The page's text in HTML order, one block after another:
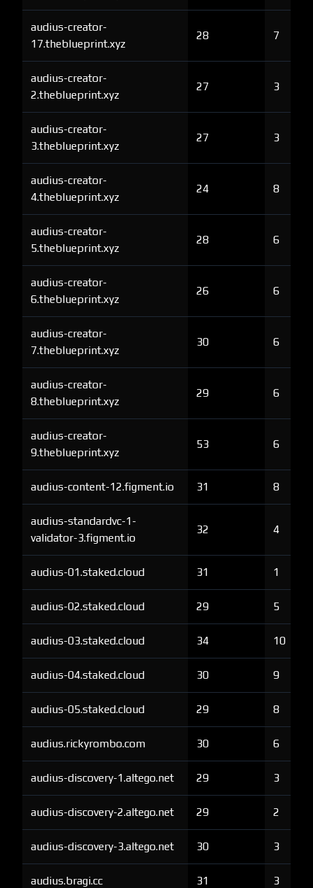
audius-creator-
17.theblueprint.xyz
28 7
audius-creator-
2.theblueprint.xyz
27 3
audius-creator-
3.theblueprint.xyz
27 3
audius-creator-
4.theblueprint.xyz
24 8
audius-creator-
5.theblueprint.xyz
28 6
audius-creator-
6.theblueprint.xyz
26 6
audius-creator-
7.theblueprint.xyz
30 6
audius-creator-
8.theblueprint.xyz
29 6
audius-creator-
9.theblueprint.xyz
53 6
audius-content-12.figment.io 31 8
audius-standardvc-1-
validator-3.figment.io
32 4
audius-01.staked.cloud 31 1
audius-02.staked.cloud 29 5
audius-03.staked.cloud 34 10
audius-04.staked.cloud 30 9
audius-05.staked.cloud 29 8
audius.rickyrombo.com 30 6
audius-discovery-1.altego.net 29 3
audius-discovery-2.altego.net 29 2
audius-discovery-3.altego.net 30 3
audius.bragi.cc 31 3